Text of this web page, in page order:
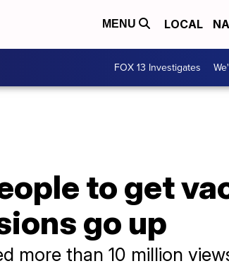
MENU LOCAL
FOX 13 Investigates
to get
go up
more than 10 million